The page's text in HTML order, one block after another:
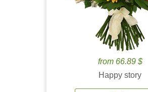
from 66.89 $
Happy story